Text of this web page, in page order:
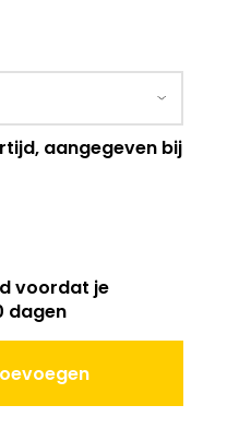
aangegeven bij
voordat je
dagen